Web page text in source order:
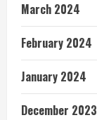
March 2024
February 2024
January 2024
December 2023